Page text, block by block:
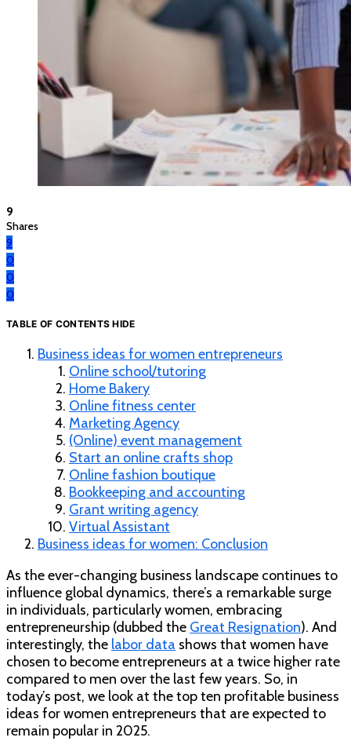
9
Shares
9
0
0
0
TABLE OF CONTENTSHIDE
Business ideas for women entrepreneurs
Online school/tutoring
Home Bakery
Online fitness center
Marketing Agency
(Online) event management
Start an online crafts shop
Online fashion boutique
Bookkeeping and accounting
Grant writing agency
Virtual Assistant
Business ideas for women: Conclusion
As the ever-changing business landscape continues to
influence global dynamics, there’s a remarkable surge
in individuals, particularly women, embracing
entrepreneurship (dubbed the Great Resignation). And
interestingly, the labor data shows that women have
chosen to become entrepreneurs at a twice higher rate
compared to men over the last few years. So, in
today’s post, we look at the top ten profitable business
ideas for women entrepreneurs that are expected to
remain popular in 2025.